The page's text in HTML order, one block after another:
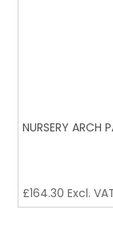
NURSERY ARCH
£164.30 Excl.